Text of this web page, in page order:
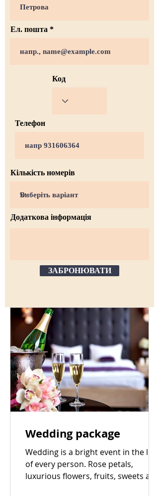
Ел. пошта
Код
Телефон
Кількість номерів
Додаткова інформація
ЗАБРОНЮВАТИ
Wedding package
Wedding is a bright event in the life
of every person. Rose petals,
luxurious flowers, fruits, sweets and